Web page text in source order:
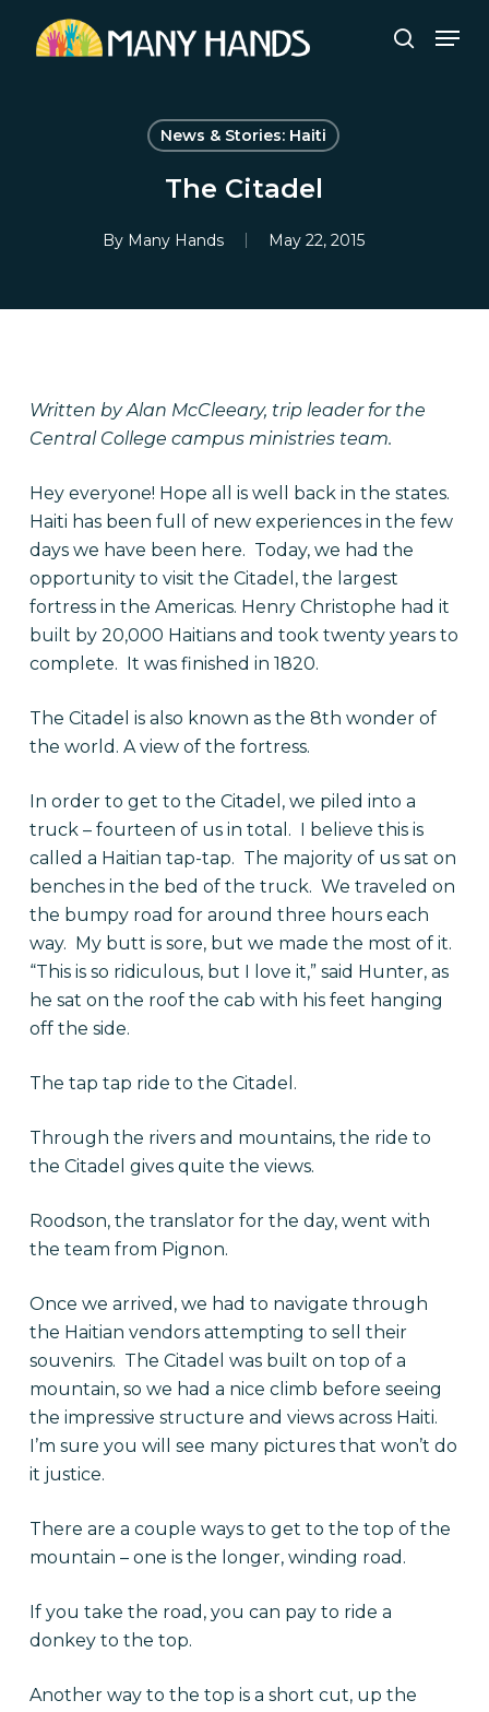
search
News & Stories: Haiti
The Citadel
By Many Hands May 22, 2015
Written by Alan McCleeary, trip leader for the
Central College campus ministries team.
Hey everyone! Hope all is well back in the states.
Haiti has been full of new experiences in the few
days we have been here. Today, we had the
opportunity to visit the Citadel, the largest
fortress in the Americas. Henry Christophe had it
built by 20,000 Haitians and took twenty years to
complete. It was finished in 1820.
The Citadel is also known as the 8th wonder of
the world. A view of the fortress.
In order to get to the Citadel, we piled into a
truck – fourteen of us in total. I believe this is
called a Haitian tap-tap. The majority of us sat on
benches in the bed of the truck. We traveled on
the bumpy road for around three hours each
way. My butt is sore, but we made the most of it.
“This is so ridiculous, but I love it,” said Hunter, as
he sat on the roof the cab with his feet hanging
off the side.
The tap tap ride to the Citadel.
Through the rivers and mountains, the ride to
the Citadel gives quite the views.
Roodson, the translator for the day, went with
the team from Pignon.
Once we arrived, we had to navigate through
the Haitian vendors attempting to sell their
souvenirs. The Citadel was built on top of a
mountain, so we had a nice climb before seeing
the impressive structure and views across Haiti.
I’m sure you will see many pictures that won’t do
it justice.
There are a couple ways to get to the top of the
mountain – one is the longer, winding road.
If you take the road, you can pay to ride a
donkey to the top.
Another way to the top is a short cut, up the